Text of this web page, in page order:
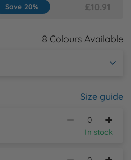
£10.91
Save 20%
8 Colours Available
Size guide
In stock